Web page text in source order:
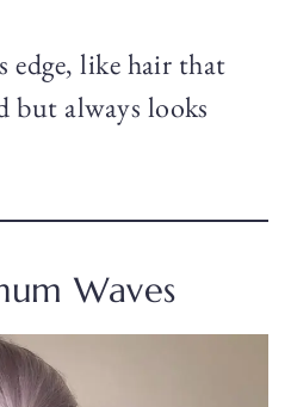
edge, like hair that
but always looks
Waves